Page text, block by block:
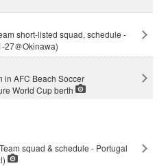
short-listed squad, schedule -
27＠Okinawa)
in AFC Beach Soccer
World Cup berth
squad & schedule - Portugal